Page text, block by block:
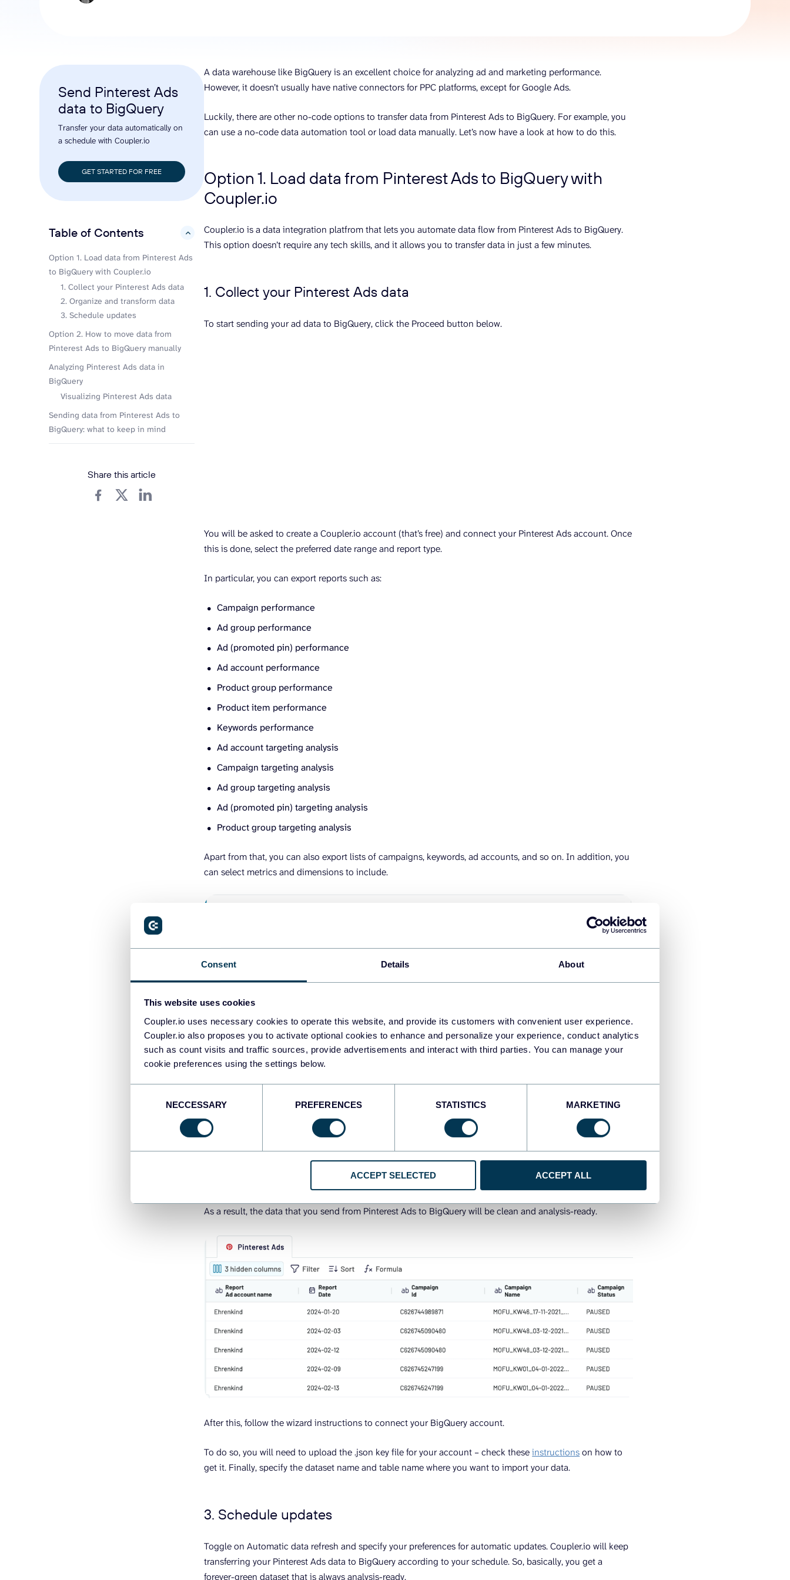
Consent Details About
This website uses cookies
Coupler.io uses necessary cookies to operate this website, and provide its customers with convenient user experience.
Coupler.io also proposes you to activate optional cookies to enhance and personalize your experience, conduct analytics
such as count visits and traffic sources, provide advertisements and interact with third parties. You can manage your
cookie preferences using the settings below.
NECCESSARY PREFERENCES STATISTICS MARKETING
ACCEPT SELECTED ACCEPT ALL
Microsoft Excel
Power BI
See all
analyze engagement, and optimize
Send Pinterest Ads
data to BigQuery
Transfer your data automatically on
a schedule with Coupler.io
GET STARTED FOR FREE
Table of Contents
hide
Option 1. Load data from Pinterest Ads
to BigQuery with Coupler.io
1. Collect your Pinterest Ads data
2. Organize and transform data
3. Schedule updates
Option 2. How to move data from
Pinterest Ads to BigQuery manually
Analyzing Pinterest Ads data in
BigQuery
Visualizing Pinterest Ads data
Sending data from Pinterest Ads to
BigQuery: what to keep in mind
Share this article
A data warehouse like BigQuery is an excellent choice for analyzing ad and marketing performance.
However, it doesn’t usually have native connectors for PPC platforms, except for Google Ads.
Luckily, there are other no-code options to transfer data from Pinterest Ads to BigQuery. For example, you
can use a no-code data automation tool or load data manually. Let’s now have a look at how to do this.
Option 1. Load data from Pinterest Ads to BigQuery with
Coupler.io
Coupler.io is a data integration platfrom that lets you automate data flow from Pinterest Ads to BigQuery.
This option doesn’t require any tech skills, and it allows you to transfer data in just a few minutes.
1. Collect your Pinterest Ads data
To start sending your ad data to BigQuery, click the Proceed button below.
You will be asked to create a Coupler.io account (that’s free) and connect your Pinterest Ads account. Once
this is done, select the preferred date range and report type.
In particular, you can export reports such as:
Campaign performance
Ad group performance
Ad (promoted pin) performance
Ad account performance
Product group performance
Product item performance
Keywords performance
Ad account targeting analysis
Campaign targeting analysis
Ad group targeting analysis
Ad (promoted pin) targeting analysis
Product group targeting analysis
Apart from that, you can also export lists of campaigns, keywords, ad accounts, and so on. In addition, you
can select metrics and dimensions to include.
2. Organize and transform data
In the next step, preview and organize your data, if needed.
Manage columns (hide, rearrange, rename, split, or merge)
Add formula-based columns and perform calculations
Blend data from different accounts or PPC platforms into one dataset
As a result, the data that you send from Pinterest Ads to BigQuery will be clean and analysis-ready.
After this, follow the wizard instructions to connect your BigQuery account.
To do so, you will need to upload the .json key file for your account – check theseinstructionson how to
get it. Finally, specify the dataset name and table name where you want to import your data.
3. Schedule updates
Toggle on Automatic data refresh and specify your preferences for automatic updates. Coupler.io will keep
transferring your Pinterest Ads data to BigQuery according to your schedule. So, basically, you get a
forever-green dataset that is always analysis-ready.